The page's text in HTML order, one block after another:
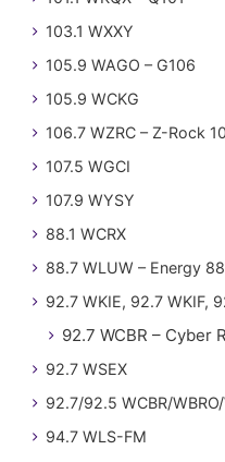
103.1 WXXY
105.9 WAGO – G106
105.9 WCKG
106.7 WZRC – Z-Rock
107.5 WGCI
107.9 WYSY
88.1 WCRX
88.7 WLUW – Energy
92.7 WKIE, 92.7 WKIF,
92.7 WCBR – Cyber
92.7 WSEX
92.7/92.5 WCBR/
94.7 WLS-FM